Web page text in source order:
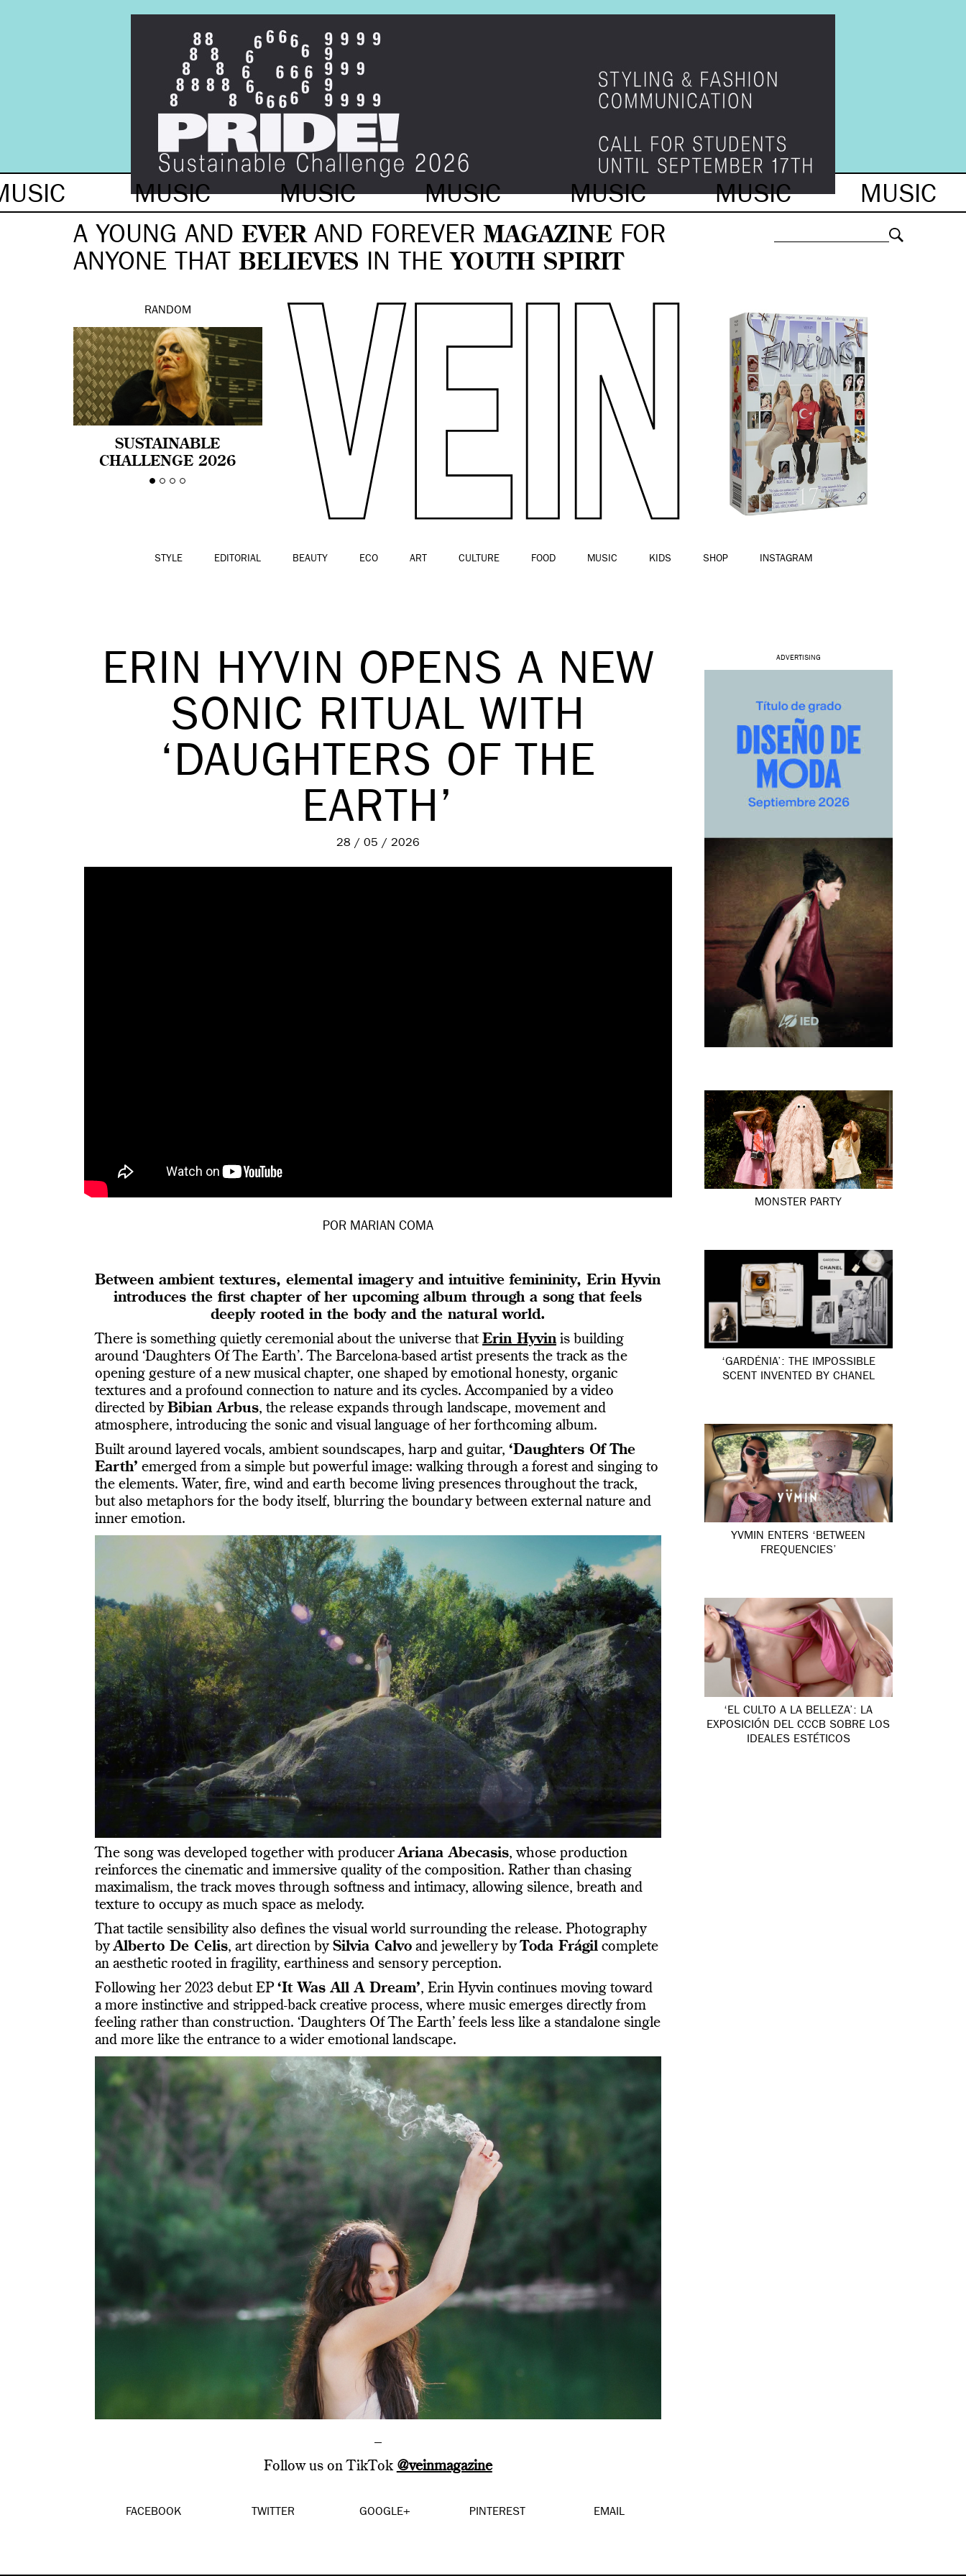
A YOUNG AND EVERAND FOREVER MAGAZINE FOR
ANYONE THAT BELIEVES IN THE YOUTH SPIRIT
RANDOM
SUSTAINABLE
CHALLENGE 2026
CELEBRA LA
STYLE EDITORIAL BEAUTY ECO ART CULTURE FOOD MUSIC KIDS SHOP INSTAGRAM
MUSIC MUSIC MUSIC MUSIC MUSIC MUSIC
ERIN HYVIN OPENS A NEW
SONIC RITUAL WITH
‘DAUGHTERS OF THE
EARTH’
28 / 05 / 2026
POR MARIAN COMA
Between ambient textures, elemental imagery and intuitive femininity, Erin Hyvin
introduces the first chapter of her upcoming album through a song that feels
deeply rooted in the body and the natural world.
There is something quietly ceremonial about the universe that Erin Hyvinis building
around ‘Daughters Of The Earth’. The Barcelona-based artist presents the track as the
opening gesture of a new musical chapter, one shaped by emotional honesty, organic
textures and a profound connection to nature and its cycles. Accompanied by a video
directed by Bibian Arbus, the release expands through landscape, movement and
atmosphere, introducing the sonic and visual language of her forthcoming album.
Built around layered vocals, ambient soundscapes, harp and guitar, ‘Daughters Of The
Earth’ emerged from a simple but powerful image: walking through a forest and singing to
the elements. Water, fire, wind and earth become living presences throughout the track,
but also metaphors for the body itself, blurring the boundary between external nature and
inner emotion.
The song was developed together with producerAriana Abecasis, whose production
reinforces the cinematic and immersive quality of the composition. Rather than chasing
maximalism, the track moves through softness and intimacy, allowing silence, breath and
texture to occupy as much space as melody.
That tactile sensibility also defines the visual world surrounding the release. Photography
byAlberto De Celis, art direction by Silvia Calvo and jewellery byToda Frágil complete
an aesthetic rooted in fragility, earthiness and sensory perception.
Following her 2023 debut EP ‘It Was All A Dream’, Erin Hyvin continues moving toward
a more instinctive and stripped-back creative process, where music emerges directly from
feeling rather than construction. ‘Daughters Of The Earth’ feels less like a standalone single
and more like the entrance to a wider emotional landscape.
–
Follow us on TikTok @veinmagazine
FACEBOOK TWITTER GOOGLE+ PINTEREST EMAIL
ADVERTISING
MONSTER PARTY
‘GARDÉNIA’: THE IMPOSSIBLE
SCENT INVENTED BY CHANEL
YVMIN ENTERS ‘BETWEEN
FREQUENCIES’
‘EL CULTO A LA BELLEZA’: LA
EXPOSICIÓN DEL CCCB SOBRE LOS
IDEALES ESTÉTICOS